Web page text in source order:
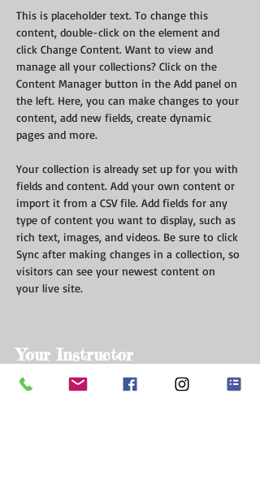
This is placeholder text. To change this
content, double-click on the element and
click Change Content. Want to view and
manage all your collections? Click on the
Content Manager button in the Add panel on
the left. Here, you can make changes to your
content, add new fields, create dynamic
pages and more.
Your collection is already set up for you with
fields and content. Add your own content or
import it from a CSV file. Add fields for any
type of content you want to display, such as
rich text, images, and videos. Be sure to click
Sync after making changes in a collection, so
visitors can see your newest content on
your live site.
Your Instructor